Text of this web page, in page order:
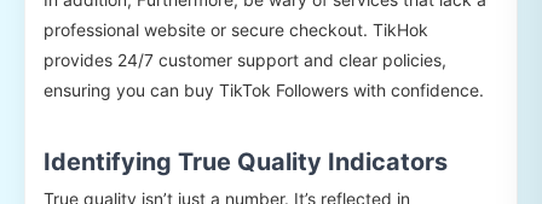
professional website or secure checkout. TikHok
provides 24/7 customer support and clear policies,
ensuring you can buy TikTok Followers with confidence.
Identifying True Quality Indicators
True quality isn’t just a number. It’s reflected in